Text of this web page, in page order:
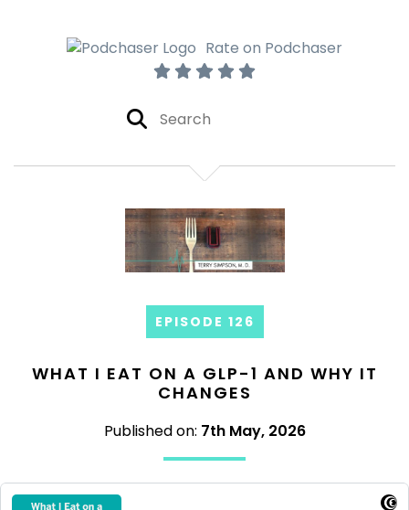
Rate on Podchaser
EPISODE 126
WHAT I EAT ON A GLP-1 AND WHY IT
CHANGES
Published on: 7th May, 2026